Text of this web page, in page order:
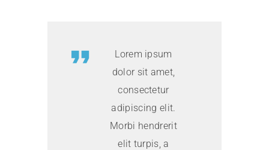
Lorem ipsum
dolor sit amet,
consectetur
adipiscing elit.
Morbi hendrerit
elit turpis, a